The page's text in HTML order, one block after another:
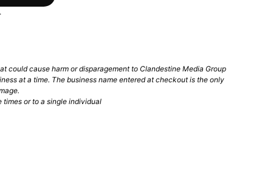
.
could cause harm or disparagement to Clandestine Media Group
at a time. The business name entered at checkout is the only
times or to a single individual